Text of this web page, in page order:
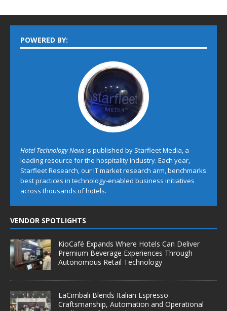
POWERED BY:
Hotel Technology Newsis published by Starfleet Media, a
leading resource for the hospitality industry. Each year,
Starfleet Research, our IT market research arm, benchmarks
best practices in technology-enabled business initiatives
across thousands of hotels.
VENDOR SPOTLIGHTS
KioCafé Expands Where Hotels Can Deliver
Premium Beverage Experiences Through
Autonomous Retail Technology
LaCimbali Blends Italian Espresso
Craftsmanship, Automation and Operational